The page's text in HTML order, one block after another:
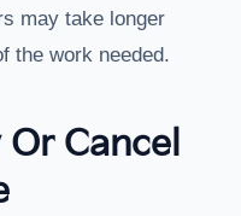
may take longer
the work needed.
Cancel